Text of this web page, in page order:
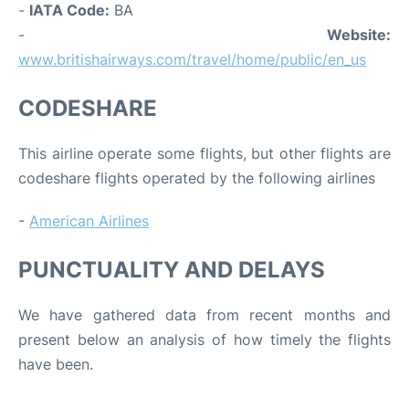
- IATA Code: BA
- Website:
www.britishairways.com/travel/home/public/en_us
CODESHARE
This airline operate some flights, but other flights are
codeshare flights operated by the following airlines
- American Airlines
PUNCTUALITY AND DELAYS
We have gathered data from recent months and
present below an analysis of how timely the flights
have been.